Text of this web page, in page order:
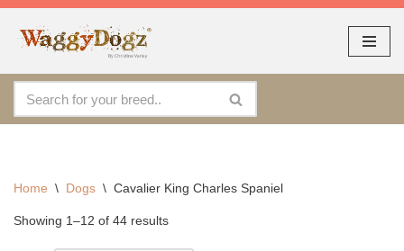
As seen at CRUFTS !!
Skip
content
Home \ Dogs \ Cavalier King Charles Spaniel
Showing 1–12 of 44 results
By continuing to use the site, you agree to the use of cookies.
more information